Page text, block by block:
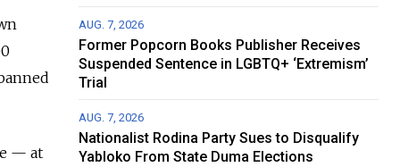
— at
AUG. 7, 2026
Former Popcorn Books Publisher Receives
Suspended Sentence in LGBTQ+ ‘Extremism’
Trial
AUG. 7, 2026
Nationalist Rodina Party Sues to Disqualify
Yabloko From State Duma Elections